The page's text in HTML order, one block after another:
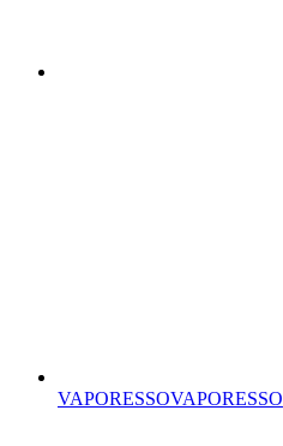
VAPORESSOVAPORESSO